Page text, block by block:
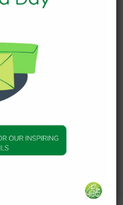
Hadith is
Sick